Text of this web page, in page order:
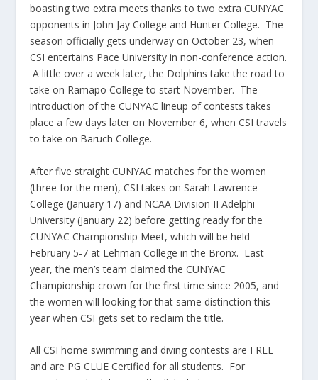
boasting two extra meets thanks to two extra CUNYAC
opponents in John Jay College and Hunter College. The
season officially gets underway on October 23, when
CSI entertains Pace University in non-conference action.
A little over a week later, the Dolphins take the road to
take on Ramapo College to start November. The
introduction of the CUNYAC lineup of contests takes
place a few days later on November 6, when CSI travels
to take on Baruch College.
After five straight CUNYAC matches for the women
(three for the men), CSI takes on Sarah Lawrence
College (January 17) and NCAA Division II Adelphi
University (January 22) before getting ready for the
CUNYAC Championship Meet, which will be held
February 5-7 at Lehman College in the Bronx. Last
year, the men’s team claimed the CUNYAC
Championship crown for the first time since 2005, and
the women will looking for that same distinction this
year when CSI gets set to reclaim the title.
All CSI home swimming and diving contests are FREE
and are PG CLUE Certified for all students. For